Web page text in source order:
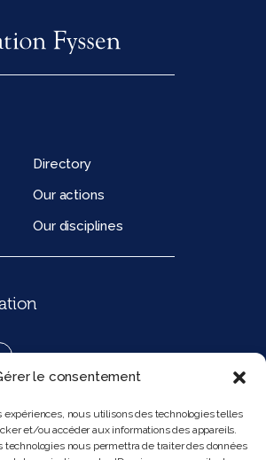
le consentement
expériences, nous utilisons des technologies telles
et/ou accéder aux informations des appareils.
technologies nous permettra de traiter des données
Directory
Our actions
Our disciplines
75001 Paris France